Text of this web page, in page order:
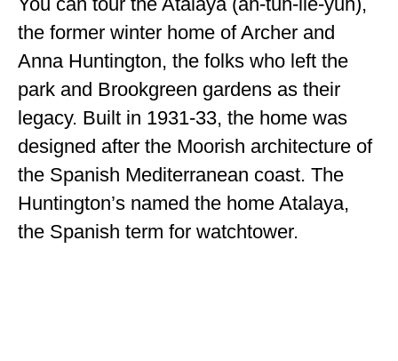
the former winter home of Archer and
Anna Huntington, the folks who left the
park and Brookgreen gardens as their
legacy. Built in 1931-33, the home was
designed after the Moorish architecture of
the Spanish Mediterranean coast. The
Huntington’s named the home Atalaya,
the Spanish term for watchtower.